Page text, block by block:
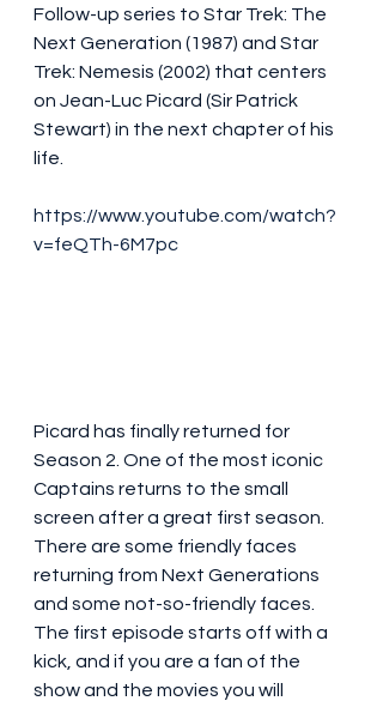
Follow-up series to Star Trek: The
Next Generation (1987) and Star
Trek: Nemesis (2002) that centers
on Jean-Luc Picard (Sir Patrick
Stewart) in the next chapter of his
life.
https://www.youtube.com/watch?
v=feQTh-6M7pc
Picard has finally returned for
Season 2. One of the most iconic
Captains returns to the small
screen after a great first season.
There are some friendly faces
returning from Next Generations
and some not-so-friendly faces.
The first episode starts off with a
kick, and if you are a fan of the
show and the movies you will